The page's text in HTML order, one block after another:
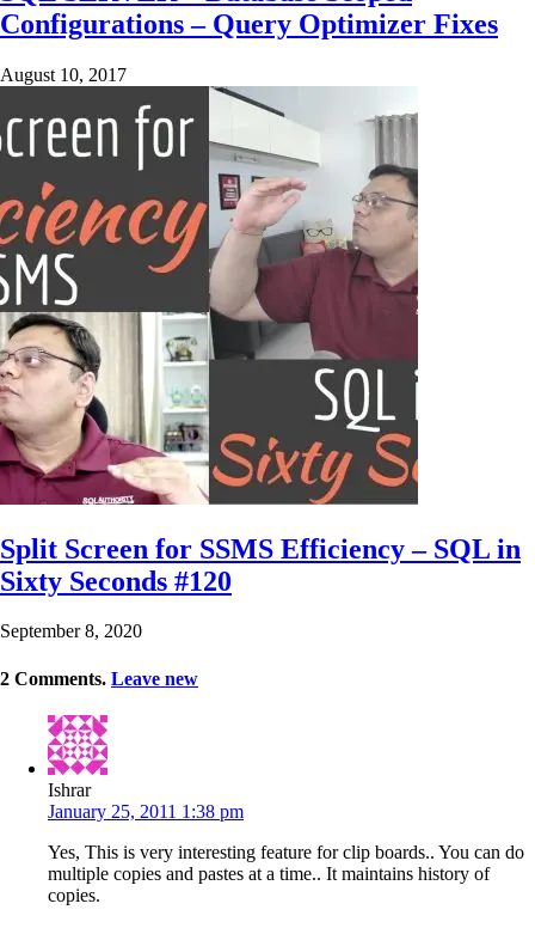
Configurations – Query Optimizer Fixes
August 10, 2017
Split Screen for SSMS Efficiency – SQL in
Sixty Seconds #120
September 8, 2020
2 Comments. Leave new
Ishrar
January 25, 2011 1:38 pm
Yes, This is very interesting feature for clip boards.. You can do
multiple copies and pastes at a time.. It maintains history of
copies.